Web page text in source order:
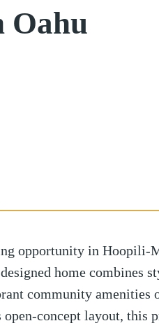
Oahu
opportunity in Hoopili-
home combines
community amenities
open-concept layout, this